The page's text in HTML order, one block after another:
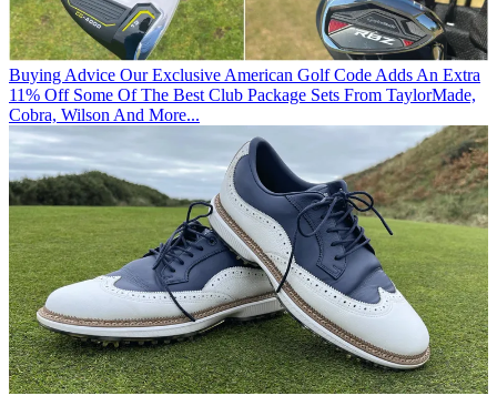
Buying Advice Our Exclusive American Golf Code Adds An Extra
11% Off Some Of The Best Club Package Sets From TaylorMade,
Cobra, Wilson And More...